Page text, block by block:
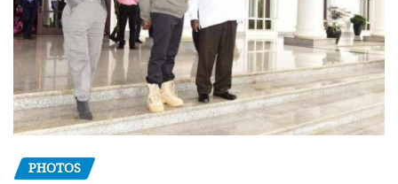
PHOTOS